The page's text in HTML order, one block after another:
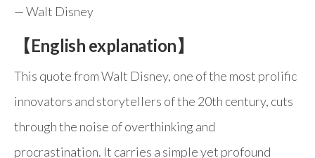
—Walt Disney
【English explanation】
This quote from Walt Disney, one of the most prolific
innovators and storytellers of the 20th century, cuts
through the noise of overthinking and
procrastination. It carries a simple yet profound